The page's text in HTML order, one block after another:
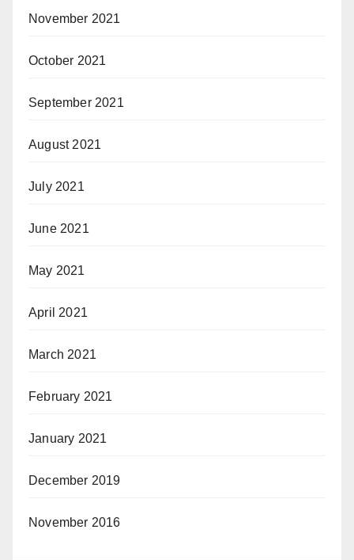
November 2021
October 2021
September 2021
August 2021
July 2021
June 2021
May 2021
April 2021
March 2021
February 2021
January 2021
December 2019
November 2016